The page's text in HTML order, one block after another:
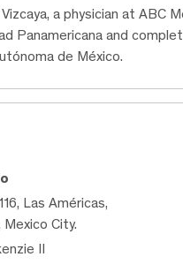
a physician at ABC
Panamericana and
de México.
Las Américas,
Mexico City.
II